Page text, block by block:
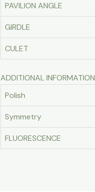
PAVILION ANGLE
GIRDLE
CULET
ADDITIONAL INFORMATION
Polish
Symmetry
FLUORESCENCE